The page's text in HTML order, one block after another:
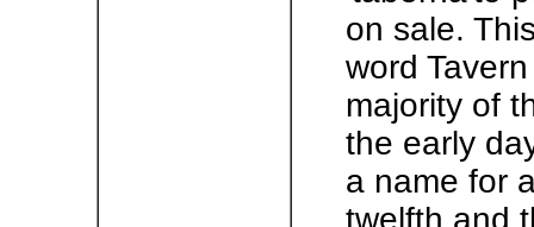
on sale.
word
majority of
the early
a name for
twelfth and